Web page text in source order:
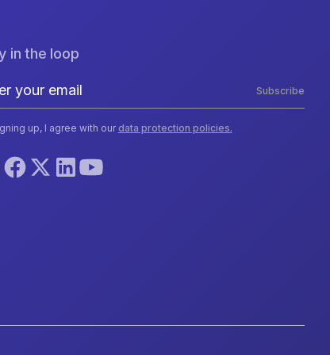
in the loop
Subscribe
up, I agree with ourdata protection policies.